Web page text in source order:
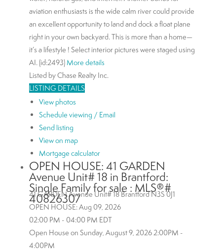
aviation enthusiasts is the wide calm river could provide
an excellent opportunity to land and dock a float plane
right in your own backyard. This is more than a home—
it’s a lifestyle ! Select interior pictures were staged using
AI. (id:2493) More details
Listed by Chase Realty Inc.
LISTING DETAILS
View photos
Schedule viewing / Email
Send listing
View on map
Mortgage calculator
OPEN HOUSE:41 GARDEN
Avenue Unit# 18 in Brantford:
Single Family for sale : MLS®#
40826307
41 GARDEN Avenue Unit# 18BrantfordN3S 0J1
OPEN HOUSE: Aug 09, 2026
02:00 PM - 04:00 PM EDT
Open House on Sunday, August 9, 2026 2:00PM -
4:00PM